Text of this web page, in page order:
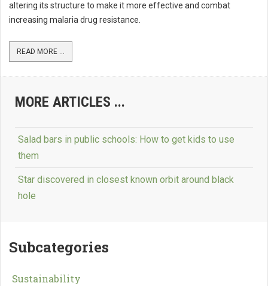
altering its structure to make it more effective and combat
increasing malaria drug resistance.
READ MORE ...
MORE ARTICLES ...
Salad bars in public schools: How to get kids to use
them
Star discovered in closest known orbit around black
hole
Subcategories
Sustainability